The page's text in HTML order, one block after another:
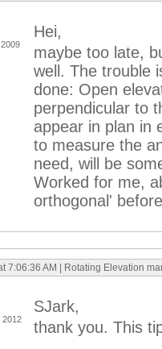
Hei,
maybe too late,
well. The trouble
done: Open
perpendicular to
appear in plan in
to measure the
need, will be
Worked for me,
orthogonal'
7:06:36 AM | Rotating Elevation
2012
SJark,
thank you. This